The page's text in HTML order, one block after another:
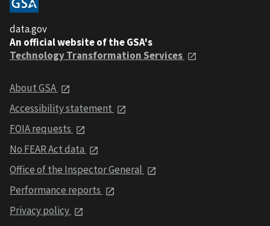
data.gov
An official website of the GSA's
Technology Transformation Services
About GSA
Accessibility statement
FOIA requests
No FEAR Act data
Office of the Inspector General
Performance reports
Privacy policy